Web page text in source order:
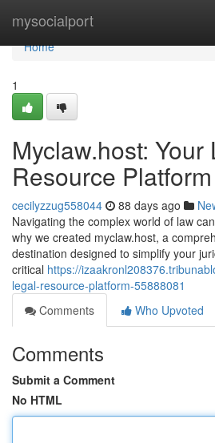
mysocialport
Home
Home
1
Myclaw.host: Your
Resource Platform
cecilyzzug558044 88 days ago
Navigating the complex world of law
why we created myclaw.host, a
destination designed to simplify your
critical https://
legal-resource-platform-55888081
Comments
Who Upvoted
Comments
Submit a Comment
No HTML